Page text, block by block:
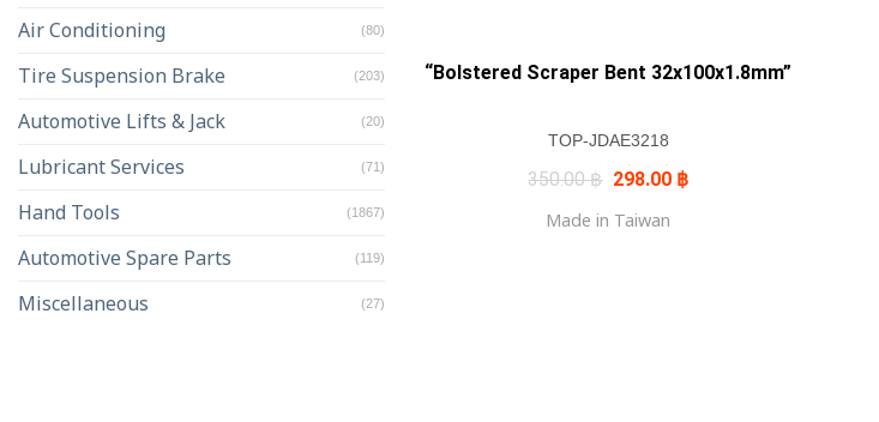
Air Conditioning (80)
Tire Suspension Brake (203)
Automotive Lifts & Jack (20)
Lubricant Services (71)
Hand Tools (1867)
Automotive Spare Parts (119)
Miscellaneous (27)
“Bolstered Scraper Bent 32x100x1.8mm”
TOP-JDAE3218
350.00฿ Original
price
was:
350.00 ฿.
298.00 ฿Current
Made in Taiwan